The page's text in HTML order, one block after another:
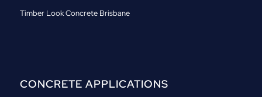
Timber Look Concrete Brisbane
CONCRETE APPLICATIONS